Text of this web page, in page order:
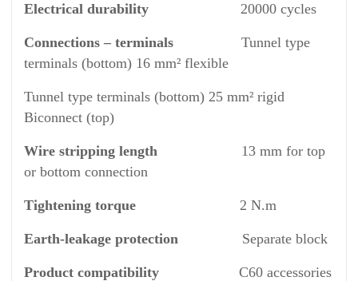
Electrical durability 20000 cycles
Connections – terminals Tunnel type
terminals (bottom) 16 mm² flexible
Tunnel type terminals (bottom) 25 mm² rigid
Biconnect (top)
Wire stripping length 13 mm for top
or bottom connection
Tightening torque 2 N.m
Earth-leakage protection Separate block
Product compatibility C60 accessories